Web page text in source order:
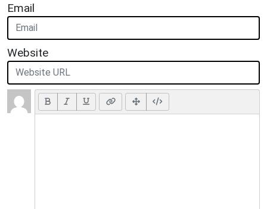
Email
Website